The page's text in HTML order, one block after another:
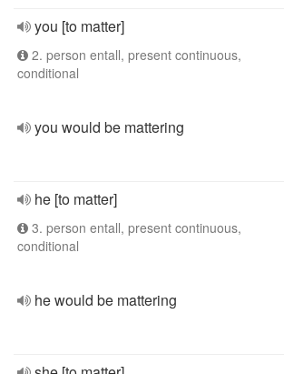
you [to matter]
2. person entall, present continuous,
conditional
you would be mattering
he [to matter]
3. person entall, present continuous,
conditional
he would be mattering